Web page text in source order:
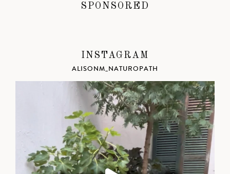
SPONSORED
INSTAGRAM
ALISONM_NATUROPATH